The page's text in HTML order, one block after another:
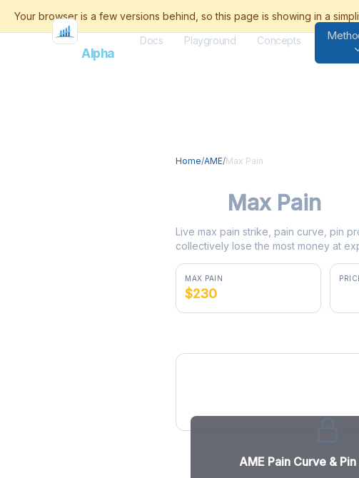
FlashAlpha
Docs Playground Concepts
Home/AME/Max Pain
Max Pain
Live max pain strike, pain curve, pin
collectively lose the most money at
MAX PAIN
$230
AME Pain Curve &